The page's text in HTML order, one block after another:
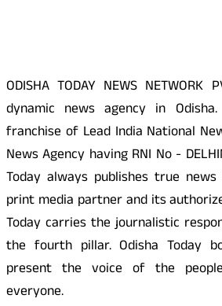
ODISHA TODAY NEWS
dynamic news agency in
franchise of Lead India National
News Agency having RNI No -
Today always publishes true
print media partner and its
Today carries the journalistic
the fourth pillar. Odisha Today
present the voice of the
everyone.